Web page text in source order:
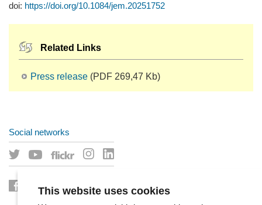
doi: https://doi.org/10.1084/jem.20251752
Related Links
Press release (PDF 269,47 Kb)
Social networks
This website uses cookies